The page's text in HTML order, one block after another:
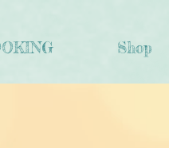
Shop